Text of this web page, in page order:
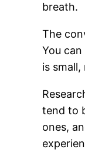
breath.
The
You
is
tend to
ones,